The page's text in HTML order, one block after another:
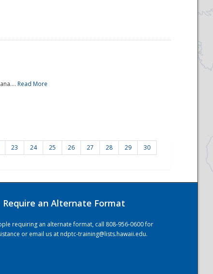
Read More
23 24 25 26 27 28 29
30
Require an Alternate Format
requiring an alternate format, call 808-956-0600 for
or email us atndptc-training@lists.hawaii.edu.